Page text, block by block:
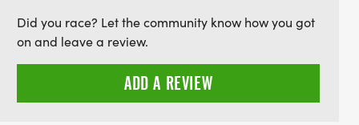
bags filled with local discounts
Race day on Saturday, July 12th, begins
races and community spirit. After the
post-race food and drinks, including
Did you race? Let the community know how you got
on and leave a review.
ADD A REVIEW